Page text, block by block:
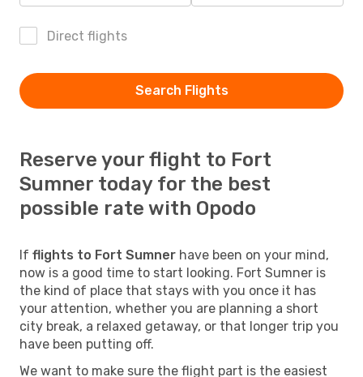
Direct flights
Search Flights
Reserve your flight to Fort
Sumner today for the best
possible rate with Opodo
If flights to Fort Sumner have been on your mind,
now is a good time to start looking. Fort Sumner is
the kind of place that stays with you once it has
your attention, whether you are planning a short
city break, a relaxed getaway, or that longer trip you
have been putting off.
We want to make sure the flight part is the easiest